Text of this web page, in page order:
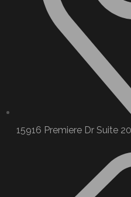
15916 Premiere Dr Suite